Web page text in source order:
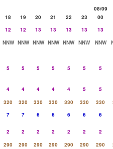
08/09
18 19 20 21 22 23
00
12 12 13 13 13 13
13
NNW NNW NNW NNW NNW NNW NNW
5 5 5 5 5 5 5
4 4 4 4 4 5
5
320 320 330 330 330 330 330
7 7 6 6 6 6
6
2 2 2 2 2 2
2
290 290 290 290 290 290 290